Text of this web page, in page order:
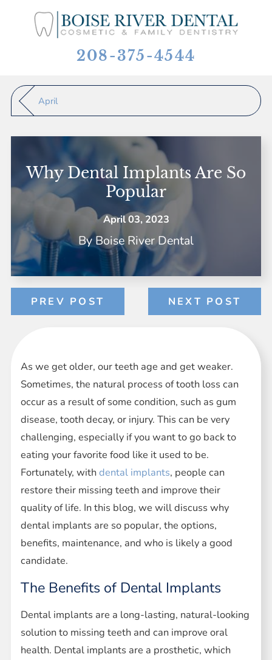
208-375-4544
April
Why Dental Implants Are So
Popular
April 03, 2023
ByBoise River Dental
PREV POST NEXT POST
As we get older, our teeth age and get weaker.
Sometimes, the natural process of tooth loss can
occur as a result of some condition, such as gum
disease, tooth decay, or injury. This can be very
challenging, especially if you want to go back to
eating your favorite food like it used to be.
Fortunately, withdental implants, people can
restore their missing teeth and improve their
quality of life. In this blog, we will discuss why
dental implants are so popular, the options,
benefits, maintenance, and who is likely a good
candidate.
The Benefits of Dental Implants
Dental implants are a long-lasting, natural-looking
solution to missing teeth and can improve oral
health. Dental implants are a prosthetic, which